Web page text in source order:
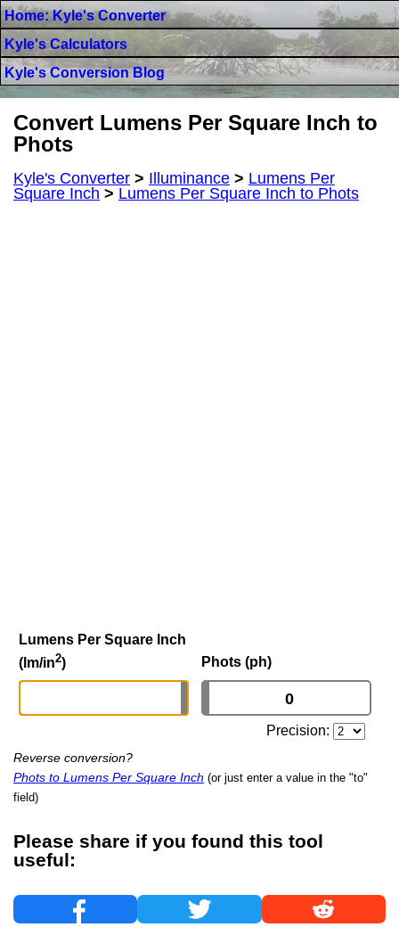
Home: Kyle's Converter
Kyle's Calculators
Kyle's Conversion Blog
Convert Lumens Per Square Inch to
Phots
Kyle's Converter > Illuminance > Lumens Per
Square Inch > Lumens Per Square Inch to Phots
Lumens Per Square Inch
(lm/in2) Phots (ph)
Precision:
Reverse conversion?
Phots to Lumens Per Square Inch (or just enter a value in the "to"
field)
Please share if you found this tool
useful: